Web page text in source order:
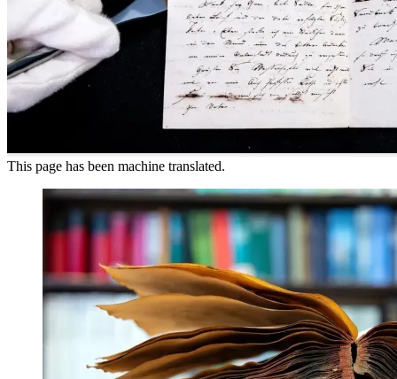
This page has been machine translated.